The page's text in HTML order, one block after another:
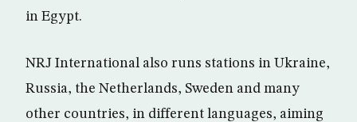
in Egypt.
NRJ International also runs stations in Ukraine,
Russia, the Netherlands, Sweden and many
other countries, in different languages, aiming